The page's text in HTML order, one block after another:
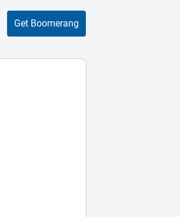
Get Boomerang